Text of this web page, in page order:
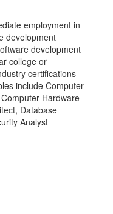
employment in
development
development
college or
certifications
include Computer
Hardware
Database
Analyst